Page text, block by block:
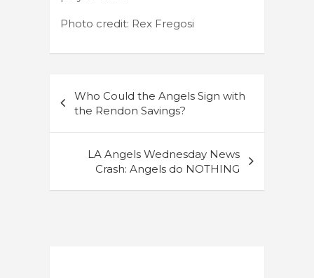
Photo credit: Rex Fregosi
navigation
Who Could the Angels Sign with
the Rendon Savings?
LA Angels Wednesday News
Crash: Angels do NOTHING